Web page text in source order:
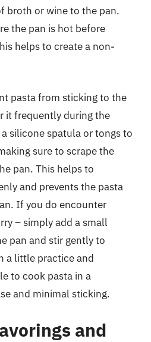
broth or wine to the pan.
the pan is hot before
helps to create a non-
pasta from sticking to the
it frequently during the
silicone spatula or tongs to
sure to scrape the
pan. This helps to
and prevents the pasta
If you do encounter
– simply add a small
pan and stir gently to
a little practice and
to cook pasta in a
and minimal sticking.
and